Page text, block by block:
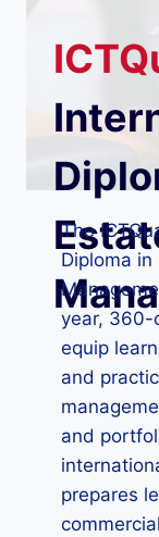
The
Diploma in
year, 360-
equip
and
and
prepares